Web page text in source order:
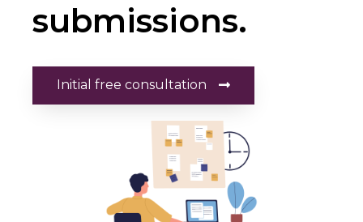
submissions.
Initial free consultation